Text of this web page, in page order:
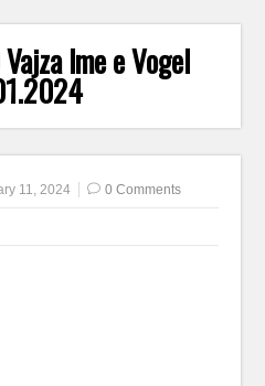
lme e VogeI
11, 2024 0 Comments